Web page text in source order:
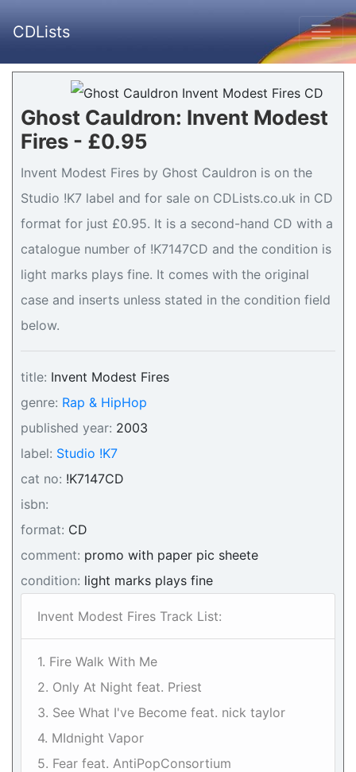
CDLists
Ghost Cauldron: Invent Modest
Fires - £0.95
Invent Modest Fires by Ghost Cauldron is on the
Studio !K7 label and for sale on CDLists.co.uk in CD
format for just £0.95. It is a second-hand CD with a
catalogue number of !K7147CD and the condition is
light marks plays fine. It comes with the original
case and inserts unless stated in the condition field
below.
title: Invent Modest Fires
genre: Rap & HipHop
published year: 2003
label: Studio !K7
cat no: !K7147CD
isbn:
format: CD
comment: promo with paper pic sheete
condition: light marks plays fine
Invent Modest Fires Track List:
1. Fire Walk With Me
2. Only At Night feat. Priest
3. See What I've Become feat. nick taylor
4. MIdnight Vapor
5. Fear feat. AntiPopConsortium